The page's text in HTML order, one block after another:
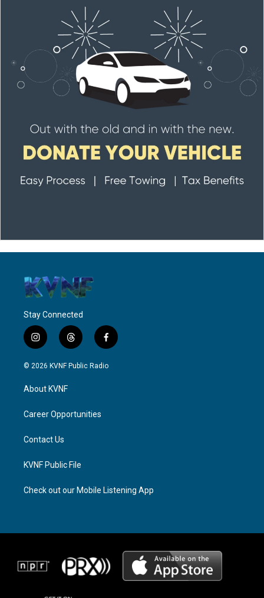
Stay Connected
i
n
s
a
g
a
t
h
r
f
a
c
© 2026 KVNF Public Radio
About KVNF
Career Opportunities
Contact Us
KVNF Public File
Check out our Mobile Listening App